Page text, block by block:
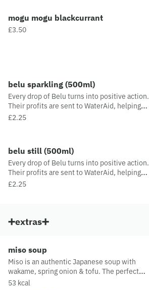
mogu mogu blackcurrant
£3.50
belu sparkling (500ml)
Every drop of Belu turns into positive action.
Their profits are sent to WaterAid, helping
people and the planet thrive. Belu's
£2.25
belu still (500ml)
Every drop of Belu turns into positive action.
Their profits are sent to WaterAid, helping
people and the planet thrive. Belu's
£2.25
➕extras➕
miso soup
Miso is an authentic Japanese soup with
wakame, spring onion & tofu. The perfect
starter or accompaniment to your meal.
53 kcal